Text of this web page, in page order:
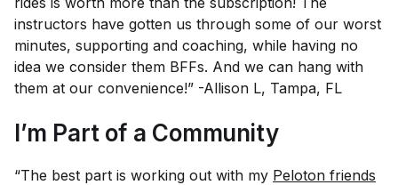
instructors have gotten us through some of our worst
minutes, supporting and coaching, while having no
idea we consider them BFFs. And we can hang with
them at our convenience!” -Allison L, Tampa, FL
I’m Part of a Community
“The best part is working out with my Peloton friends